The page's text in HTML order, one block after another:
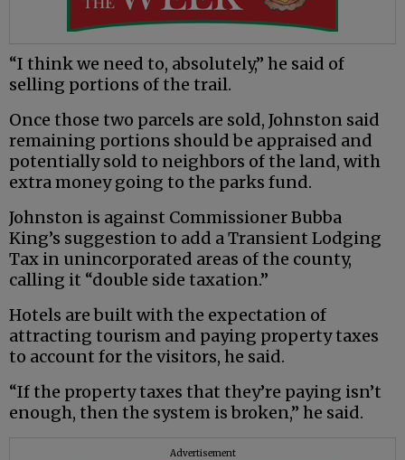
“I think we need to, absolutely,” he said of
selling portions of the trail.
Once those two parcels are sold, Johnston said
remaining portions should be appraised and
potentially sold to neighbors of the land, with
extra money going to the parks fund.
Johnston is against Commissioner Bubba
King’s suggestion to add a Transient Lodging
Tax in unincorporated areas of the county,
calling it “double side taxation.”
Hotels are built with the expectation of
attracting tourism and paying property taxes
to account for the visitors, he said.
“If the property taxes that they’re paying isn’t
enough, then the system is broken,” he said.
Advertisement